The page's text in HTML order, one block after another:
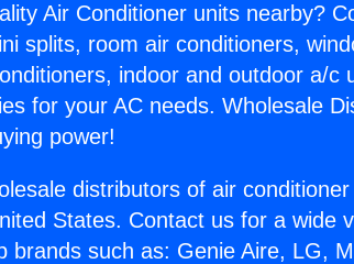
Air Conditioner units nearby?
splits, room air conditioners,
indoor and outdoor a/c
for your AC needs. Wholesale
power!
distributors of air
States. Contact us for a wide
brands such as: Genie Aire, LG,